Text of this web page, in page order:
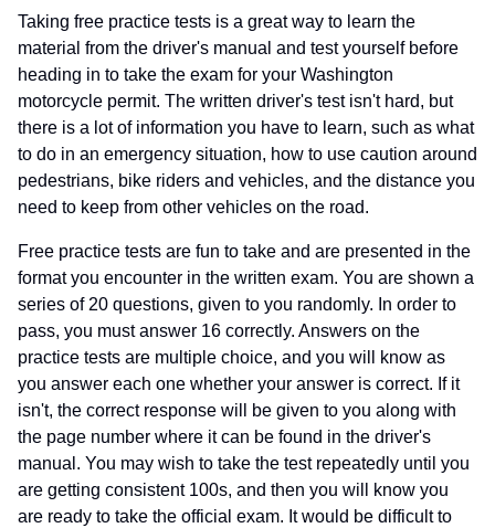
Taking free practice tests is a great way to learn the
material from the driver's manual and test yourself before
heading in to take the exam for your Washington
motorcycle permit. The written driver's test isn't hard, but
there is a lot of information you have to learn, such as what
to do in an emergency situation, how to use caution around
pedestrians, bike riders and vehicles, and the distance you
need to keep from other vehicles on the road.
Free practice tests are fun to take and are presented in the
format you encounter in the written exam. You are shown a
series of 20 questions, given to you randomly. In order to
pass, you must answer 16 correctly. Answers on the
practice tests are multiple choice, and you will know as
you answer each one whether your answer is correct. If it
isn't, the correct response will be given to you along with
the page number where it can be found in the driver's
manual. You may wish to take the test repeatedly until you
are getting consistent 100s, and then you will know you
are ready to take the official exam. It would be difficult to